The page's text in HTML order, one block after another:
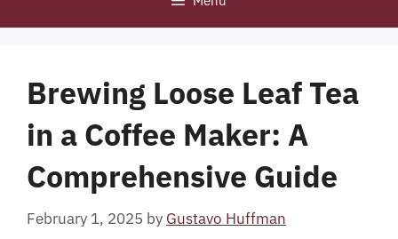
Brewing Loose Leaf Tea
in a Coffee Maker: A
Comprehensive Guide
February 1, 2025 by Gustavo Huffman